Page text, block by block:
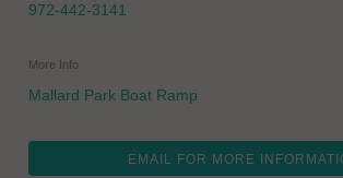
972-442-3141
More Info
Mallard Park Boat Ramp
EMAIL FOR MORE